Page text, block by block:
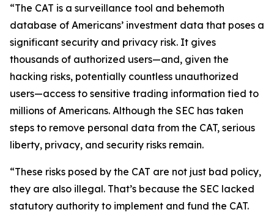
“The CAT is a surveillance tool and behemoth
database of Americans’ investment data that poses a
significant security and privacy risk. It gives
thousands of authorized users—and, given the
hacking risks, potentially countless unauthorized
users—access to sensitive trading information tied to
millions of Americans. Although the SEC has taken
steps to remove personal data from the CAT, serious
liberty, privacy, and security risks remain.
“These risks posed by the CAT are not just bad policy,
they are also illegal. That’s because the SEC lacked
statutory authority to implement and fund the CAT.